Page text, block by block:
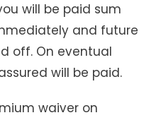
will be paid sum
and future
off. On eventual
will be paid.
waiver on